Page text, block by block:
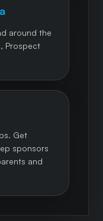
around the
Prospect
Get
sponsors
and